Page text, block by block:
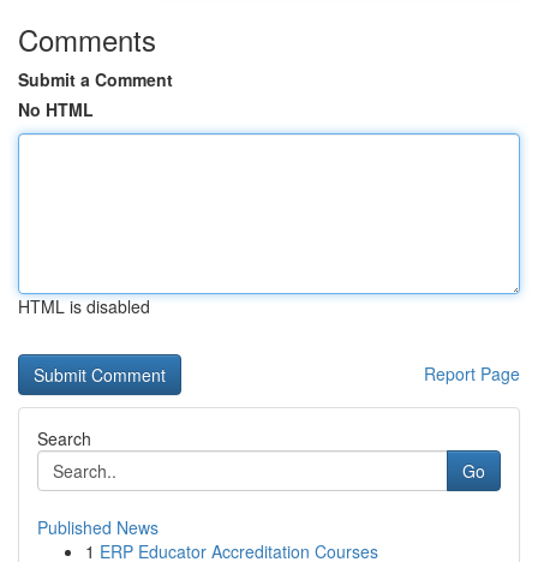
Comments
Submit a Comment
No HTML
HTML is disabled
Report Page
Search
Go
Published News
1 ERP Educator Accreditation Courses